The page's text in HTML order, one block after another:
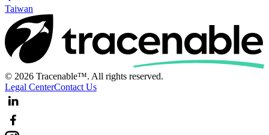
Taiwan
© 2026 Tracenable™. All rights reserved.
Legal CenterContact Us